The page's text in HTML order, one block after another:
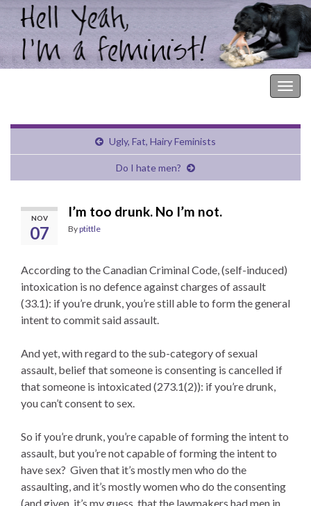
Ugly, Fat, Hairy Feminists
Do I hate men?
NOV
07
I’m too drunk. No I’m not.
Byptittle
According to the Canadian Criminal Code, (self-induced)
intoxication is no defence against charges of assault
(33.1): if you’re drunk, you’re still able to form the general
intent to commit said assault.
And yet, with regard to the sub-category of sexual
assault, belief that someone is consenting is cancelled if
that someone is intoxicated (273.1(2)): if you’re drunk,
you can’t consent to sex.
So if you’re drunk, you’re capable of forming the intent to
assault, but you’re not capable of forming the intent to
have sex? Given that it’s mostly men who do the
assaulting, and it’s mostly women who do the consenting
(and given, it’s my guess, that the lawmakers had men in